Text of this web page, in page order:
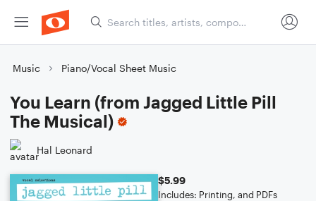
Music Piano/Vocal Sheet Music
You Learn (from Jagged Little Pill
The Musical)
Hal Leonard
$5.99
Includes: Printing, and PDFs